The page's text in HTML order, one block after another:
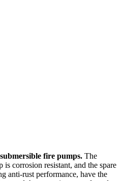
fire pumps. The
corrosion resistant, and the spare
anti-rust performance, have the